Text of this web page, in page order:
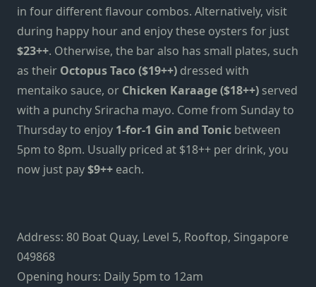
in four different flavour combos. Alternatively, visit
during happy hour and enjoy these oysters for just
$23++. Otherwise, the bar also has small plates, such
as their Octopus Taco ($19++) dressed with
mentaiko sauce, or Chicken Karaage ($18++) served
with a punchy Sriracha mayo. Come from Sunday to
Thursday to enjoy 1-for-1 Gin and Tonic between
5pm to 8pm. Usually priced at $18++ per drink, you
now just pay$9++ each.
Address: 80 Boat Quay, Level 5, Rooftop, Singapore
049868
Opening hours: Daily 5pm to 12am